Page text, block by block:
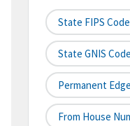
State FIPS Code
State GNIS Code
Permanent
From House